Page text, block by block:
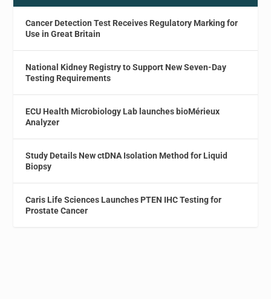
Cancer Detection Test Receives Regulatory Marking for
Use in Great Britain
National Kidney Registry to Support New Seven-Day
Testing Requirements
ECU Health Microbiology Lab launches bioMérieux
Analyzer
Study Details New ctDNA Isolation Method for Liquid
Biopsy
Caris Life Sciences Launches PTEN IHC Testing for
Prostate Cancer